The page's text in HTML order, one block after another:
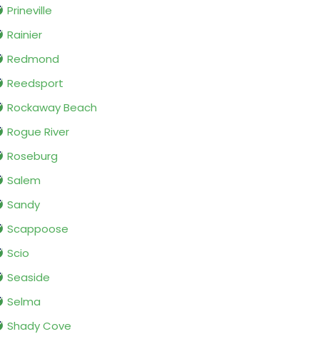
Prineville
Rainier
Redmond
Reedsport
Rockaway Beach
Rogue River
Roseburg
Salem
Sandy
Scappoose
Scio
Seaside
Selma
Shady Cove